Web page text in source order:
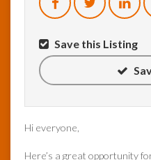
Save this Listing
Hi everyone,
Here’s a great opportunity